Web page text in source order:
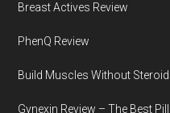
Breast Actives Review
PhenQ Review
Build Muscles Without
Gynexin Review – The Best